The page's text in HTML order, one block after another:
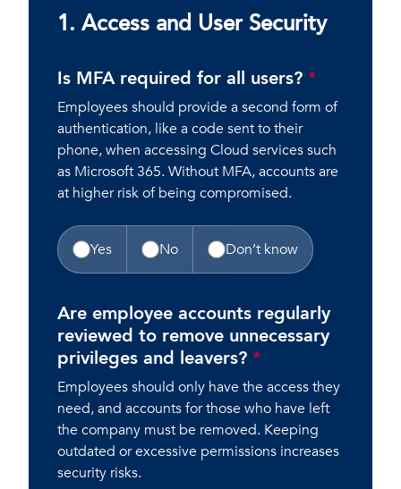
1. Access and User Security
Is MFA required for all users? *
Employees should provide a second form of
authentication, like a code sent to their
phone, when accessing Cloud services such
as Microsoft 365. Without MFA, accounts are
at higher risk of being compromised.
Yes No Don’t know
Are employee accounts regularly
reviewed to remove unnecessary
privileges and leavers? *
Employees should only have the access they
need, and accounts for those who have left
the company must be removed. Keeping
outdated or excessive permissions increases
security risks.